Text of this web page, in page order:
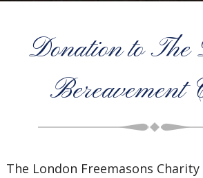
Donation to
Bereavement
The London Freemasons